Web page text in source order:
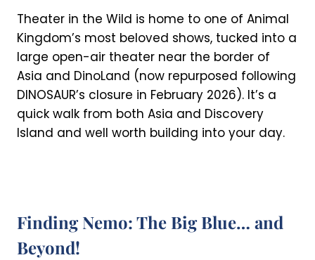
Theater in the Wild is home to one of Animal
Kingdom’s most beloved shows, tucked into a
large open-air theater near the border of
Asia and DinoLand (now repurposed following
DINOSAUR’s closure in February 2026). It’s a
quick walk from both Asia and Discovery
Island and well worth building into your day.
Finding Nemo: The Big Blue… and
Beyond!